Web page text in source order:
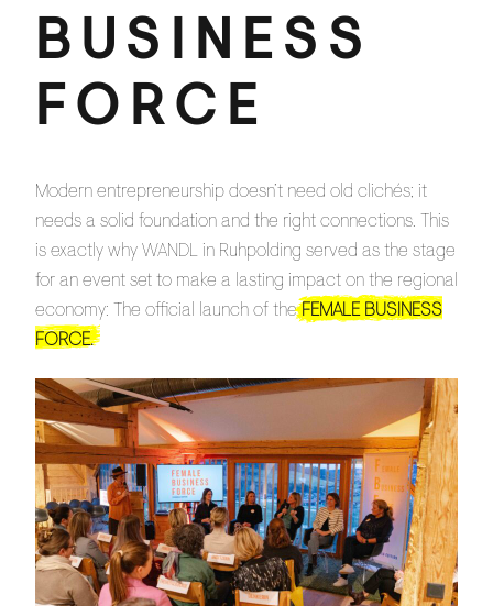
BUSINESS
FORCE
Modern entrepreneurship doesn’t need old clichés; it
needs a solid foundation and the right connections. This
is exactly why WANDL in Ruhpolding served as the stage
for an event set to make a lasting impact on the regional
economy: The official launch of theFEMALE BUSINESS
FORCE.